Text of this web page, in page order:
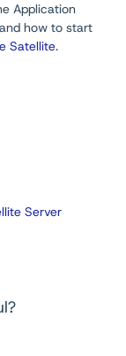
Application
how to start
Satellite.
Server